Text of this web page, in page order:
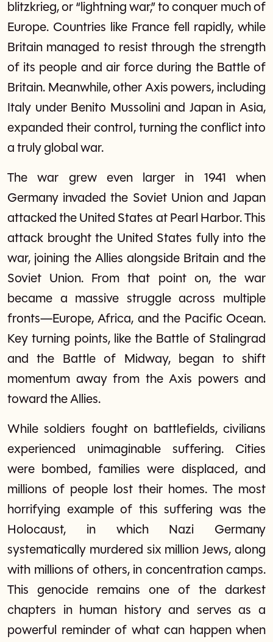
blitzkrieg, or “lightning war,” to conquer much of
Europe. Countries like France fell rapidly, while
Britain managed to resist through the strength
of its people and air force during the Battle of
Britain. Meanwhile, other Axis powers, including
Italy under Benito Mussolini and Japan in Asia,
expanded their control, turning the conflict into
a truly global war.
The war grew even larger in 1941 when
Germany invaded the Soviet Union and Japan
attacked the United States at Pearl Harbor. This
attack brought the United States fully into the
war, joining the Allies alongside Britain and the
Soviet Union. From that point on, the war
became a massive struggle across multiple
fronts—Europe, Africa, and the Pacific Ocean.
Key turning points, like the Battle of Stalingrad
and the Battle of Midway, began to shift
momentum away from the Axis powers and
toward the Allies.
While soldiers fought on battlefields, civilians
experienced unimaginable suffering. Cities
were bombed, families were displaced, and
millions of people lost their homes. The most
horrifying example of this suffering was the
Holocaust, in which Nazi Germany
systematically murdered six million Jews, along
with millions of others, in concentration camps.
This genocide remains one of the darkest
chapters in human history and serves as a
powerful reminder of what can happen when